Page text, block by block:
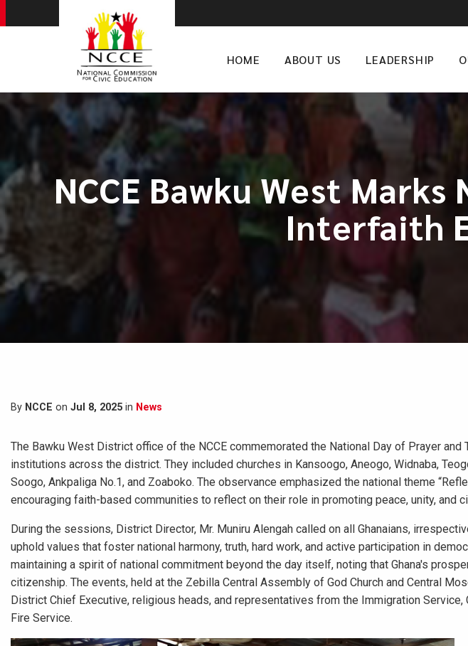
HOME ABOUT US LEADERSHIP
NCCE Bawku West
Interfaith
By NCCE on Jul 8, 2025 in News
The Bawku West District office of the NCCE commemorated the National Day of Prayer
institutions across the district. They included churches in Kansoogo, Aneogo, Widnaba,
Soogo, Ankpaliga No.1, and Zoaboko. The observance emphasized the national theme
encouraging faith-based communities to reflect on their role in promoting peace, unity, and
During the sessions, District Director, Mr. Muniru Alengah called on all Ghanaians,
uphold values that foster national harmony, truth, hard work, and active participation in
maintaining a spirit of national commitment beyond the day itself, noting that Ghana's
citizenship. The events, held at the Zebilla Central Assembly of God Church and Central
District Chief Executive, religious heads, and representatives from the Immigration Service,
Fire Service.